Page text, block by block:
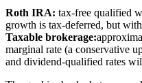
Roth IRA: tax-free qualified
growth is tax-deferred, but
Taxable brokerage:
marginal rate (a conservative
and dividend-qualified rates